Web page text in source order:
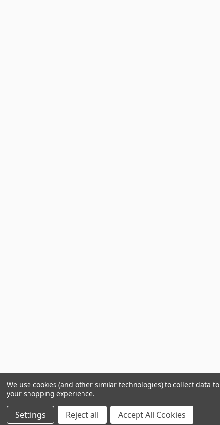
We use cookies (and other similar technologies) to collect data
your shopping experience.
Settings Reject all Accept All Cookies